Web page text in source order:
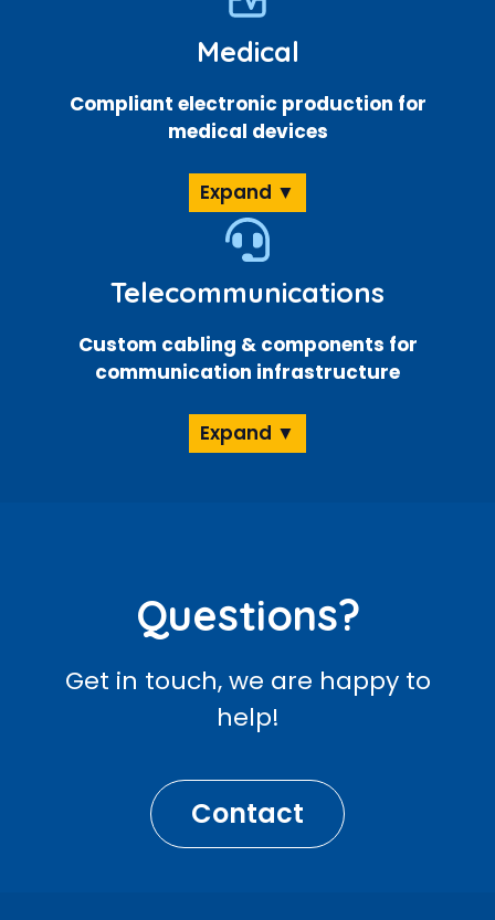
Medical
Compliant electronic production for
medical devices
Expand ▼
Telecommunications
Custom cabling & components for
communication infrastructure
Expand ▼
Questions?
Get in touch, we are happy to
help!
Contact